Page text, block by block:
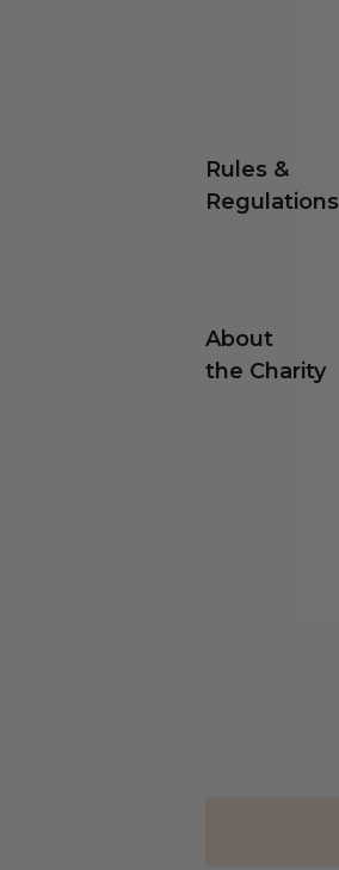
Rules &
Regulations
About
the Charity